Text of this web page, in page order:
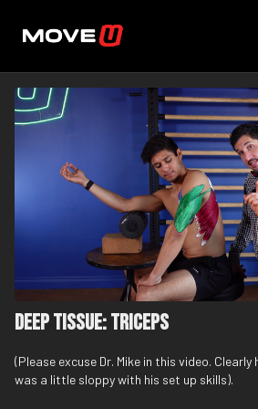
Deep Tissue: Triceps
(Please excuse Dr. Mike in this video. Clearly
was a little sloppy with his set up skills).